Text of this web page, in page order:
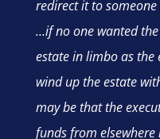
redirect it to
…if no one wanted
estate in limbo as the
wind up the estate
may be that the
funds from elsewhere